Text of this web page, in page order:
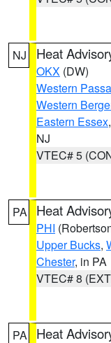
NJ Heat
OKX (DW)
Western
Western
Eastern Essex,
NJ
VTEC# 5
PA Heat
PHI
Upper Bucks,
Chester, in PA
VTEC# 8
PA Heat